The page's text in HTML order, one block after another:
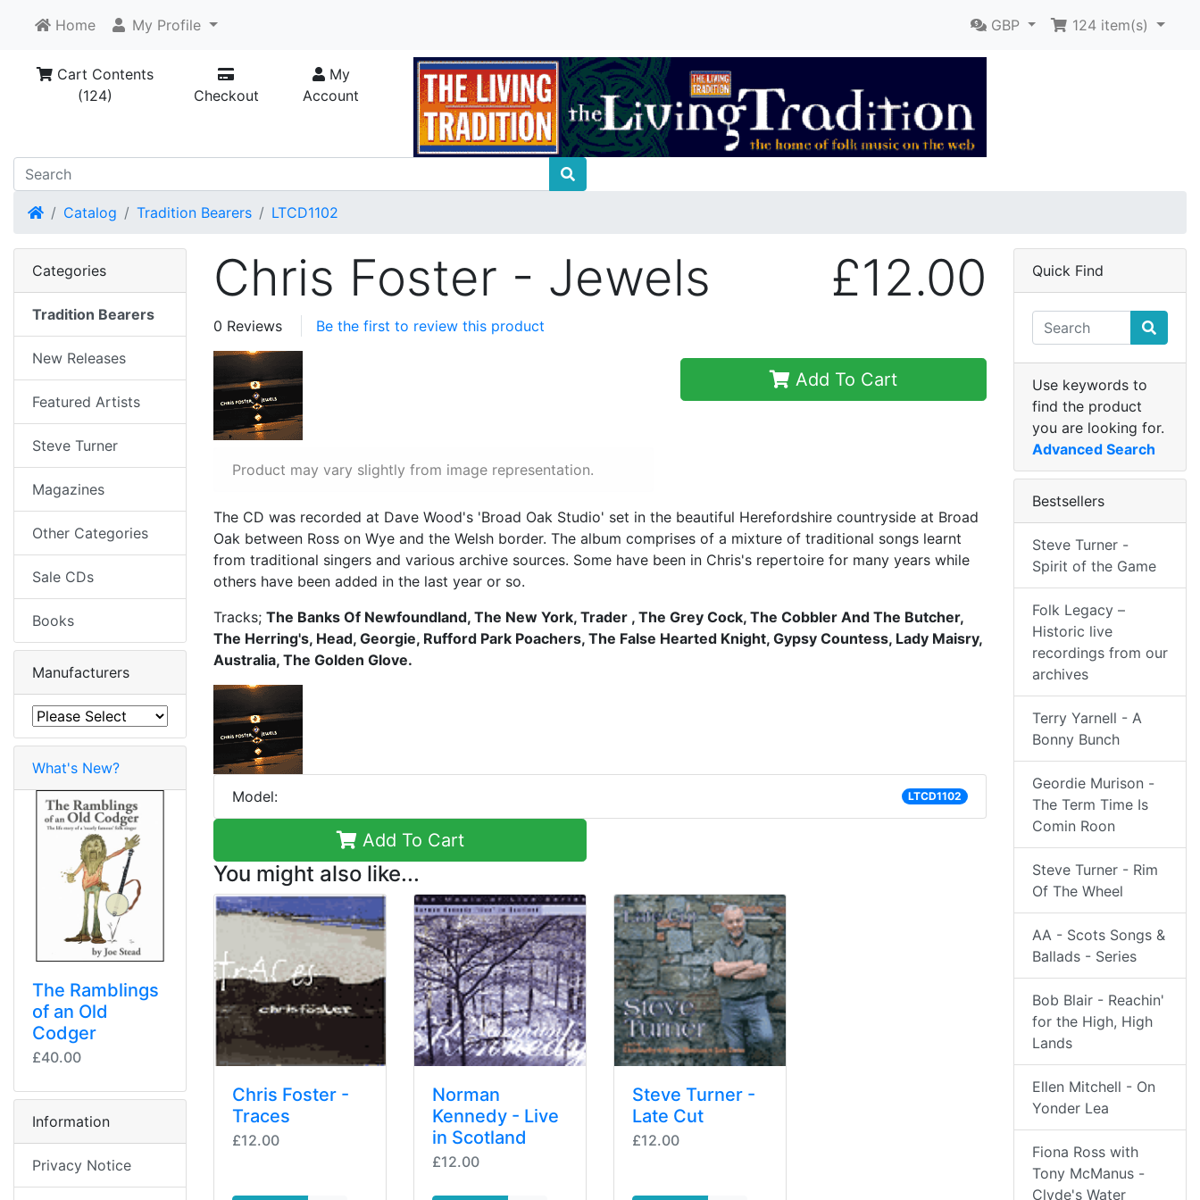
Home My Profile GBP 124 item(s)
Cart Contents
(124)
Checkout
My
Account
HomeCatalog Tradition Bearers LTCD1102
Chris Foster - Jewels £12.00
0 Reviews Be the first to review this product
Product may vary slightly from image representation.
Add To Cart
The CD was recorded at Dave Wood's 'Broad Oak Studio' set in the beautiful Herefordshire countryside at Broad
Oak between Ross on Wye and the Welsh border. The album comprises of a mixture of traditional songs learnt
from traditional singers and various archive sources. Some have been in Chris's repertoire for many years while
others have been added in the last year or so.
Tracks; The Banks Of Newfoundland, The New York, Trader , The Grey Cock, The Cobbler And The Butcher,
The Herring's, Head, Georgie, Rufford Park Poachers, The False Hearted Knight, Gypsy Countess, Lady Maisry,
Australia, The Golden Glove.
Model: LTCD1102
Add To Cart
You might also like...
Chris Foster -
Traces
£12.00
Norman
Kennedy - Live
in Scotland
£12.00
Steve Turner -
Late Cut
£12.00
Categories
Tradition Bearers
New Releases
Featured Artists
Steve Turner
Magazines
Other Categories
Sale CDs
Books
Manufacturers
What's New?
The Ramblings
of an Old
Codger
£40.00
Information
Privacy Notice
Quick Find
Use keywords to
find the product
you are looking for.
Advanced Search
Bestsellers
Steve Turner -
Spirit of the Game
Folk Legacy –
Historic live
recordings from our
archives
Terry Yarnell - A
Bonny Bunch
Geordie Murison -
The Term Time Is
Comin Roon
Steve Turner - Rim
Of The Wheel
AA - Scots Songs &
Ballads - Series
Bob Blair - Reachin'
for the High, High
Lands
Ellen Mitchell - On
Yonder Lea
Fiona Ross with
Tony McManus -
Clyde's Water